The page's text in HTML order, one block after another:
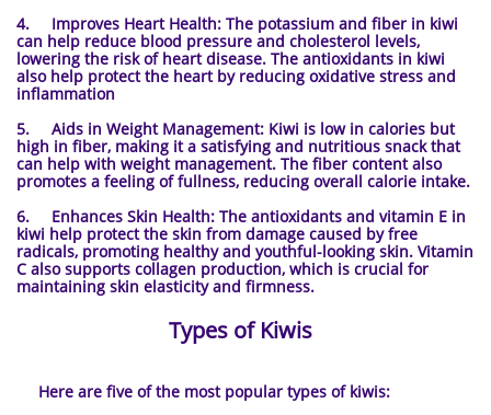
4. Improves Heart Health: The potassium and fiber in kiwi
can help reduce blood pressure and cholesterol levels,
lowering the risk of heart disease. The antioxidants in kiwi
also help protect the heart by reducing oxidative stress and
inflammation
5. Aids in Weight Management: Kiwi is low in calories but
high in fiber, making it a satisfying and nutritious snack that
can help with weight management. The fiber content also
promotes a feeling of fullness, reducing overall calorie intake.
6. Enhances Skin Health: The antioxidants and vitamin E in
kiwi help protect the skin from damage caused by free
radicals, promoting healthy and youthful-looking skin. Vitamin
C also supports collagen production, which is crucial for
maintaining skin elasticity and firmness.
Types of Kiwis
Here are five of the most popular types of kiwis: